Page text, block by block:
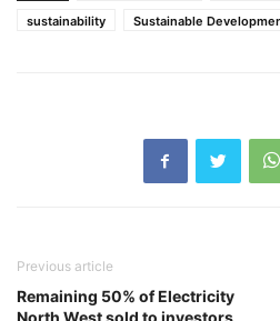
sustainability
Sustainable
Previous article
Remaining 50% of Electricity
North West sold to investors